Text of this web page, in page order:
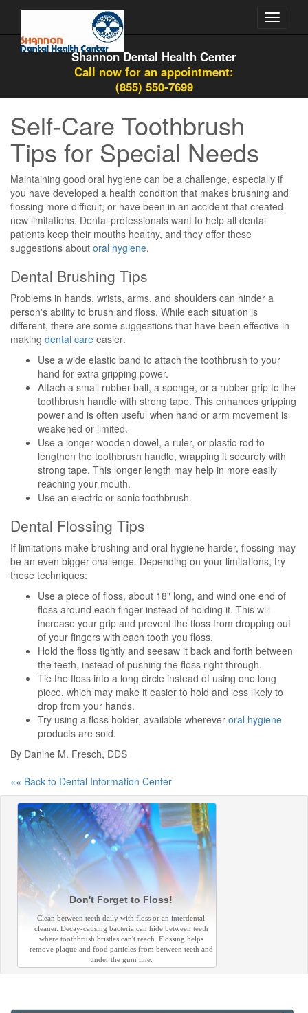
Toggle
Shannon Dental Health Center
Call now for an appointment:
(855) 550-7699
Self-Care Toothbrush
Tips for Special Needs
Maintaining good oral hygiene can be a challenge, especially if
you have developed a health condition that makes brushing and
flossing more difficult, or have been in an accident that created
new limitations. Dental professionals want to help all dental
patients keep their mouths healthy, and they offer these
suggestions about oral hygiene.
Dental Brushing Tips
Problems in hands, wrists, arms, and shoulders can hinder a
person's ability to brush and floss. While each situation is
different, there are some suggestions that have been effective in
making dental care easier:
Use a wide elastic band to attach the toothbrush to your
hand for extra gripping power.
Attach a small rubber ball, a sponge, or a rubber grip to the
toothbrush handle with strong tape. This enhances gripping
power and is often useful when hand or arm movement is
weakened or limited.
Use a longer wooden dowel, a ruler, or plastic rod to
lengthen the toothbrush handle, wrapping it securely with
strong tape. This longer length may help in more easily
reaching your mouth.
Use an electric or sonic toothbrush.
Dental Flossing Tips
If limitations make brushing and oral hygiene harder, flossing may
be an even bigger challenge. Depending on your limitations, try
these techniques:
Use a piece of floss, about 18" long, and wind one end of
floss around each finger instead of holding it. This will
increase your grip and prevent the floss from dropping out
of your fingers with each tooth you floss.
Hold the floss tightly and seesaw it back and forth between
the teeth, instead of pushing the floss right through.
Tie the floss into a long circle instead of using one long
piece, which may make it easier to hold and less likely to
drop from your hands.
Try using a floss holder, available wherever oral hygiene
products are sold.
By Danine M. Fresch, DDS
«« Back to Dental Information Center
Don't Forget to Floss!
Clean between teeth daily with floss or an interdental
cleaner. Decay-causing bacteria can hide between teeth
where toothbrush bristles can't reach. Flossing helps
remove plaque and food particles from between teeth and
under the gum line.